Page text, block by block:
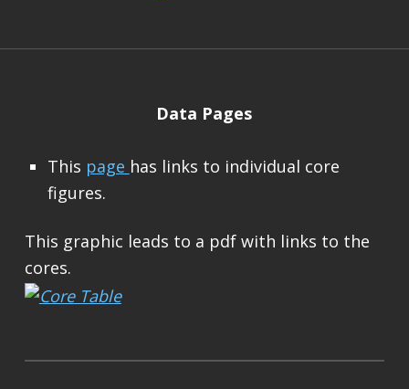
Data Pages
This page has links to individual core
figures.
This graphic leads to a pdf with links to the
cores.